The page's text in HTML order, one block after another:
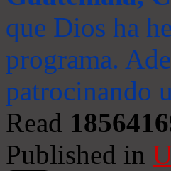
que Dios ha
programa.
patrocinando
Read
Published in